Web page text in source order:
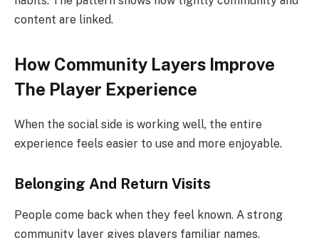
content are linked.
How Community Layers Improve
The Player Experience
When the social side is working well, the entire
experience feels easier to use and more enjoyable.
Belonging And Return Visits
People come back when they feel known. A strong
community layer gives players familiar names,